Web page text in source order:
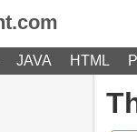
JAVA HTML